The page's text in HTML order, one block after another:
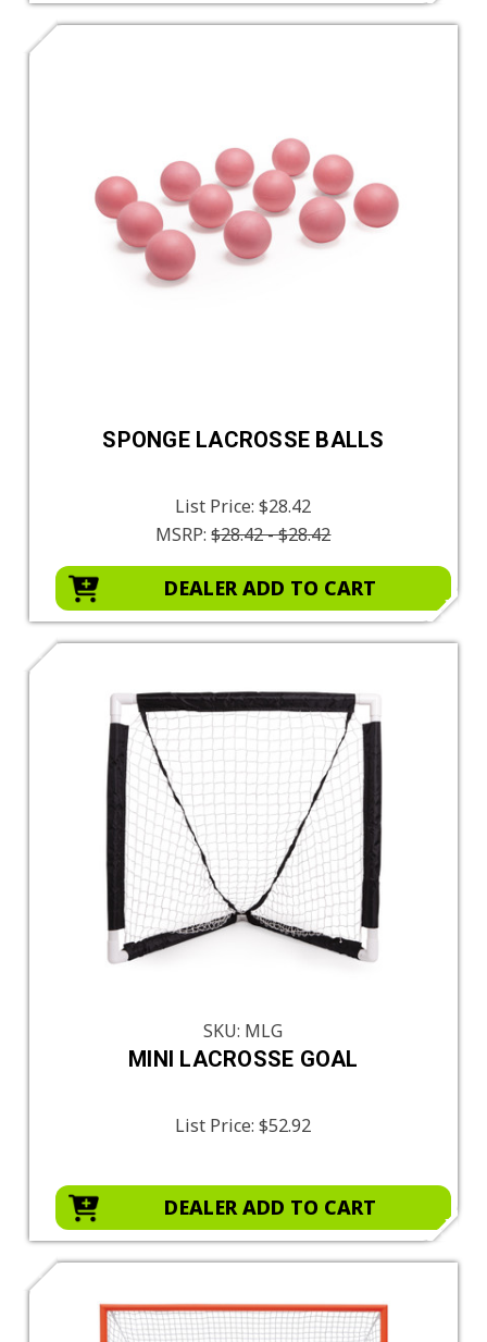
SPONGE LACROSSE BALLS
List Price:
MSRP: $28.42 - $28.42
$28.42
DEALER ADD TO CART
SKU: MLG
MINI LACROSSE GOAL
List Price:$52.92
DEALER ADD TO CART